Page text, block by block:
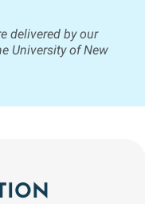
delivered by our
University of New